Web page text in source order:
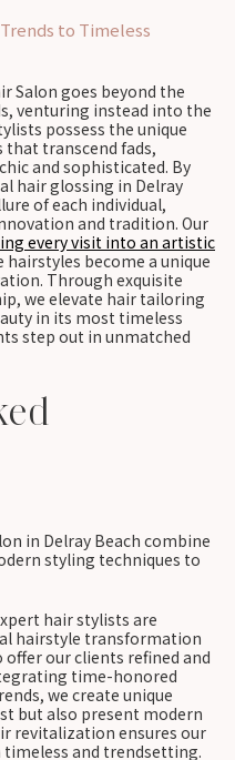
to Timeless
Salon goes beyond the
venturing instead into the
possess the unique
transcend fads,
and sophisticated. By
hair glossing in Delray
of each individual,
and tradition. Our
every visit into an artistic
become a unique
Through exquisite
we elevate hair tailoring
in its most timeless
step out in unmatched
in Delray Beach combine
styling techniques to
hair stylists are
hairstyle transformation
our clients refined and
time-honored
we create unique
but also present modern
revitalization ensures our
and trendsetting.